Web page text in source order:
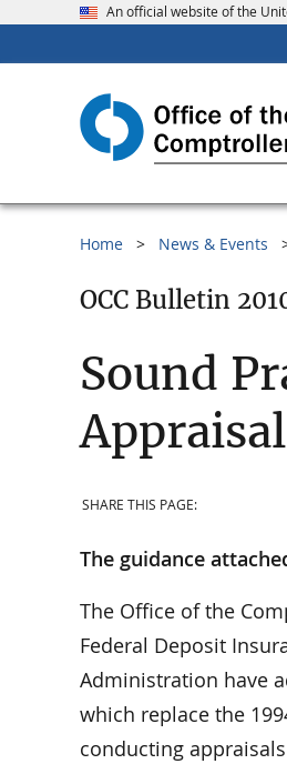
An official website of the
Home News & Events
OCC Bulletin
Sound
SHARE THIS PAGE:
The guidance
The Office of the
Federal Deposit
Administration have
which replace the
conducting